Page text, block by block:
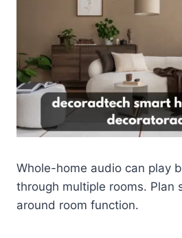
Whole-home audio can play
through multiple rooms. Plan
around room function.